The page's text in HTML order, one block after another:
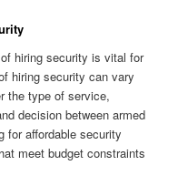
hiring security is vital for
hiring security can vary
the type of service,
decision between armed
for affordable security
meet budget constraints